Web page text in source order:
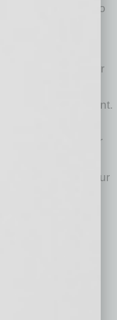
to be subject to
DAY & TIME on
to another
of all
at this event.
No RVs,
ticket is valid for
must not
belts /seats in your